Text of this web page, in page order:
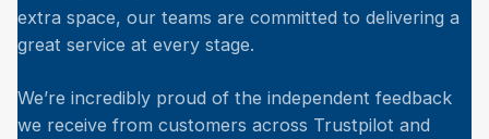
extra space, our teams are committed to delivering a
great service at every stage.
We’re incredibly proud of the independent feedback
we receive from customers across Trustpilot and